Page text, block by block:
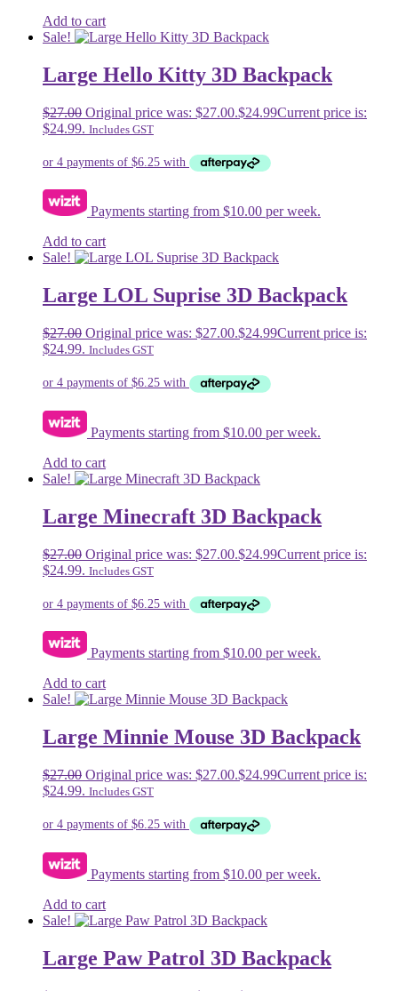
Add to cart
Sale!
Large Hello Kitty 3D Backpack
$27.00 Original price was: $27.00.$24.99Current price is:
$24.99. Includes GST
Payments starting from $10.00 per week.
Add to cart
Sale!
Large LOL Suprise 3D Backpack
$27.00 Original price was: $27.00.$24.99Current price is:
$24.99. Includes GST
Payments starting from $10.00 per week.
Add to cart
Sale!
Large Minecraft 3D Backpack
$27.00 Original price was: $27.00.$24.99Current price is:
$24.99. Includes GST
Payments starting from $10.00 per week.
Add to cart
Sale!
Large Minnie Mouse 3D Backpack
$27.00 Original price was: $27.00.$24.99Current price is:
$24.99. Includes GST
Payments starting from $10.00 per week.
Add to cart
Sale!
Large Paw Patrol 3D Backpack